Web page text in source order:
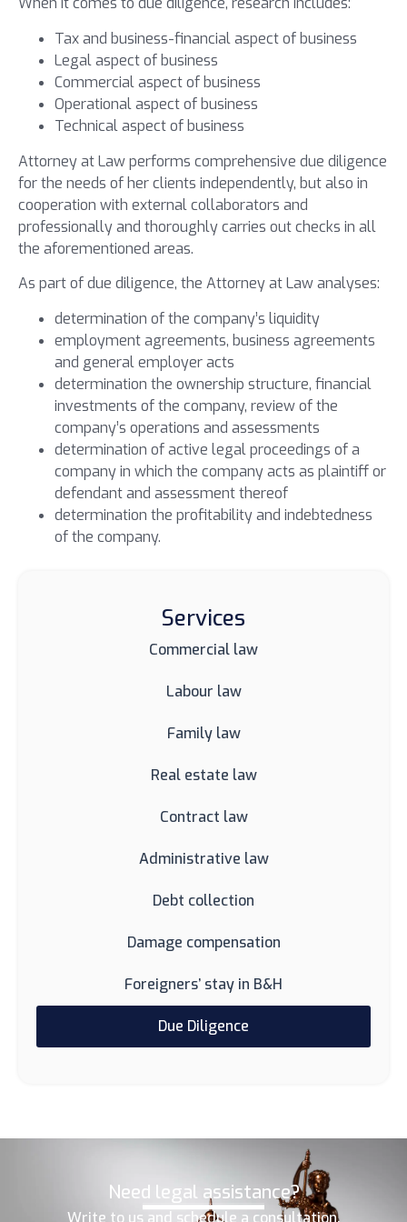
Tax and business-financial aspect of business
Legal aspect of business
Commercial aspect of business
Operational aspect of business
Technical aspect of business
Attorney at Law performs comprehensive due diligence
for the needs of her clients independently, but also in
cooperation with external collaborators and
professionally and thoroughly carries out checks in all
the aforementioned areas.
As part of due diligence, the Attorney at Law analyses:
determination of the company’s liquidity
employment agreements, business agreements
and general employer acts
determination the ownership structure, financial
investments of the company, review of the
company’s operations and assessments
determination of active legal proceedings of a
company in which the company acts as plaintiff or
defendant and assessment thereof
determination the profitability and indebtedness
of the company.
Services
Commercial law
Labour law
Family law
Real estate law
Contract law
Administrative law
Debt collection
Damage compensation
Foreigners’ stay in B&H
Due Diligence
Need legal assistance?
Write to us and schedule a consultation.